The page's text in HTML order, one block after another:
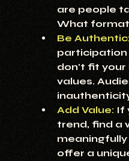
are people
What
Be
don't fit your
values.
Add Value: If
trend, find a
offer a